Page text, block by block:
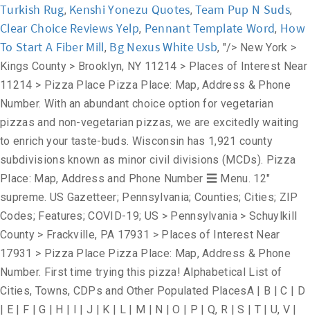
Turkish Rug, Kenshi Yonezu Quotes,Team Pup N Suds,
Clear Choice Reviews Yelp, Pennant Template Word, How
To Start A Fiber Mill, Bg Nexus White Usb, "/> New York >
Kings County > Brooklyn, NY 11214 > Places of Interest Near
11214 > Pizza Place Pizza Place: Map, Address & Phone
Number. With an abundant choice option for vegetarian
pizzas and non-vegetarian pizzas, we are excitedly waiting
to enrich your taste-buds. Wisconsin has 1,921 county
subdivisions known as minor civil divisions (MCDs). Pizza
Place: Map, Address and Phone Number ☰ Menu. 12"
supreme. US Gazetteer; Pennsylvania; Counties; Cities; ZIP
Codes; Features; COVID-19; US > Pennsylvania > Schuylkill
County > Frackville, PA 17931 > Places of Interest Near
17931 > Pizza Place Pizza Place: Map, Address & Phone
Number. First time trying this pizza! Alphabetical List of
Cities, Towns, CDPs and Other Populated PlacesA | B | C | D
| E | F | G | H | I | J | K | L | M | N | O | P | Q, R | S | T | U, V |